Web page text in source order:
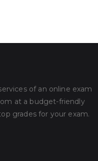
of an online exam
at a budget-friendly
grades for your exam.